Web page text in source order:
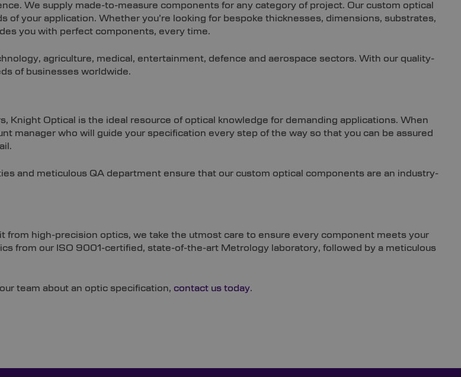
We supply made-to-measure components for any category of project. Our custom optical
your application. Whether you’re looking for bespoke thicknesses, dimensions, substrates,
you with perfect components, every time.
agriculture, medical, entertainment, defence and aerospace sectors. With our quality-
of businesses worldwide.
Knight Optical is the ideal resource of optical knowledge for demanding applications. When
manager who will guide your specification every step of the way so that you can be assured
and meticulous QA department ensure that our custom optical components are an industry-
from high-precision optics, we take the utmost care to ensure every component meets your
from our ISO 9001-certified, state-of-the-art Metrology laboratory, followed by a meticulous
team about an optic specification, contact us today.